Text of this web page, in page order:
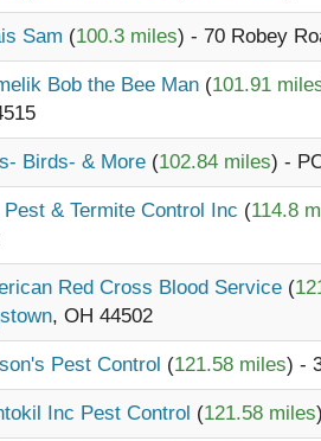
Sam (100.3 miles) - 70 Robey
Bob the Bee Man (101.91
Birds- & More (102.84 miles) -
Pest & Termite Control Inc (114.8
Red Cross Blood Service (
, OH 44502
Pest Control (121.58 miles) -
Inc Pest Control (121.58 miles